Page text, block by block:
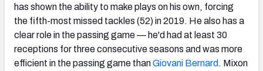
has shown the ability to make plays on his own, forcing
the fifth-most missed tackles (52) in 2019. He also has a
clear role in the passing game — he'd had at least 30
receptions for three consecutive seasons and was more
efficient in the passing game thanGiovani Bernard . Mixon